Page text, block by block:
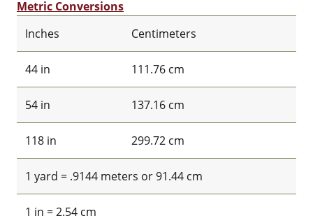
Metric Conversions
Inches
Centimeters
44 in 111.76 cm
54 in 137.16 cm
118 in 299.72 cm
1 yard = .9144 meters or 91.44 cm
1 in = 2.54 cm